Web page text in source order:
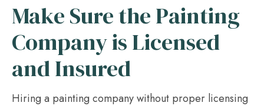
Make Sure the Painting
Company is Licensed
and Insured
Hiring a painting company without proper licensing